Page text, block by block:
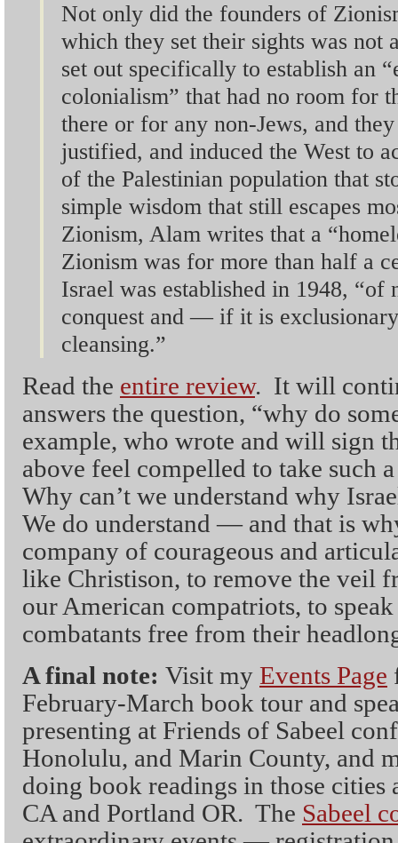
Not only did the founders of
which they set their sights was not
set out specifically to establish an
colonialism” that had no room for
there or for any non-Jews, and
justified, and induced the West to
of the Palestinian population that
simple wisdom that still escapes
Zionism, Alam writes that a
Zionism was for more than half a
Israel was established in 1948, “of
conquest and — if it is
cleansing.”
Read the entire review. It will
answers the question, “why do
example, who wrote and will sign
above feel compelled to take such
Why can’t we understand why
We do understand — and that is
company of courageous and
like Christison, to remove the veil
our American compatriots, to
combatants free from their
A final note: Visit my Events Page
February-March book tour and
presenting at Friends of Sabeel
Honolulu, and Marin County, and
doing book readings in those cities
CA and Portland OR. The Sabeel